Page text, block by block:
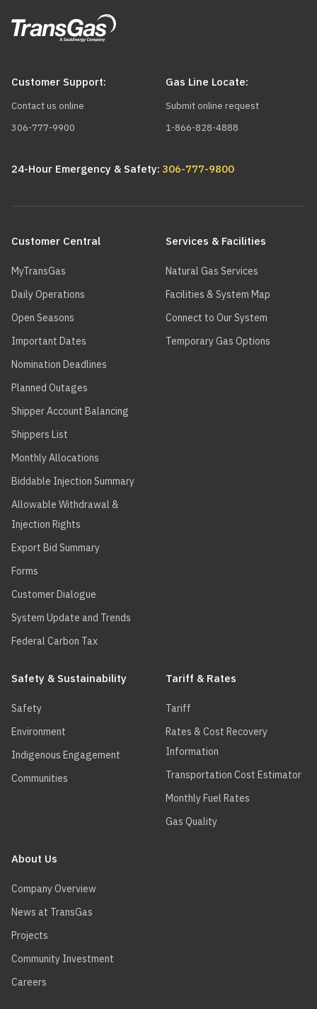
Customer Support:
Contact us online
306-777-9900
Gas Line Locate:
Submit online request
1-866-828-4888
24-Hour Emergency & Safety: 306-777-9800
navigation
Customer Central
MyTransGas
Daily Operations
Open Seasons
Important Dates
Nomination Deadlines
Planned Outages
Shipper Account Balancing
Shippers List
Monthly Allocations
Biddable Injection Summary
Allowable Withdrawal &
Injection Rights
Export Bid Summary
Forms
Customer Dialogue
System Update and Trends
Federal Carbon Tax
Services & Facilities
Natural Gas Services
Facilities & System Map
Connect to Our System
Temporary Gas Options
Safety & Sustainability
Safety
Environment
Indigenous Engagement
Communities
Tariff & Rates
Tariff
Rates & Cost Recovery
Information
Transportation Cost Estimator
Monthly Fuel Rates
Gas Quality
About Us
Company Overview
News at TransGas
Projects
Community Investment
Careers